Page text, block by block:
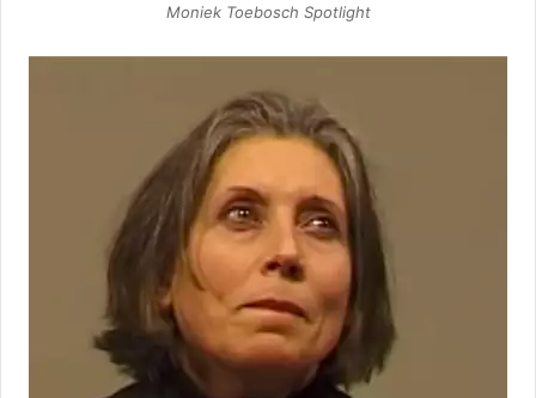
Moniek Toebosch Spotlight